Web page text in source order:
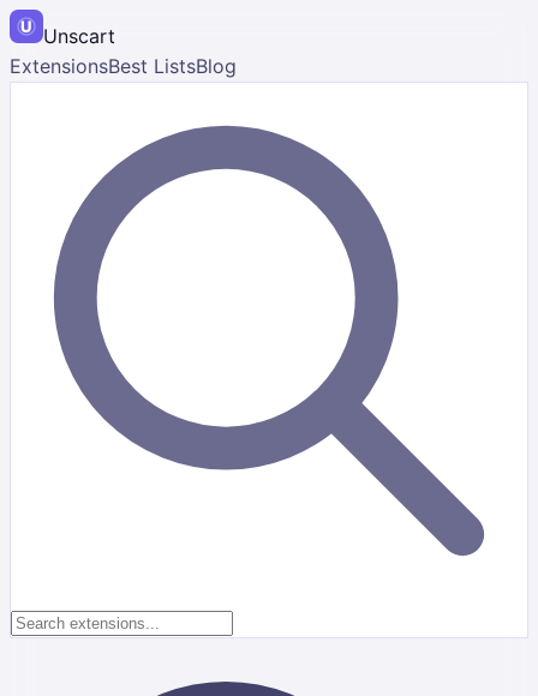
Unscart
ExtensionsBest ListsBlog